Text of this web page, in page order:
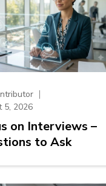
5, 2026
on Interviews –
to Ask